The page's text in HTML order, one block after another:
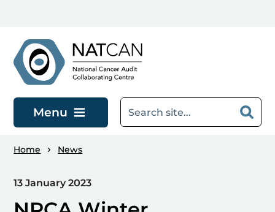
Menu
Home News
13 January 2023